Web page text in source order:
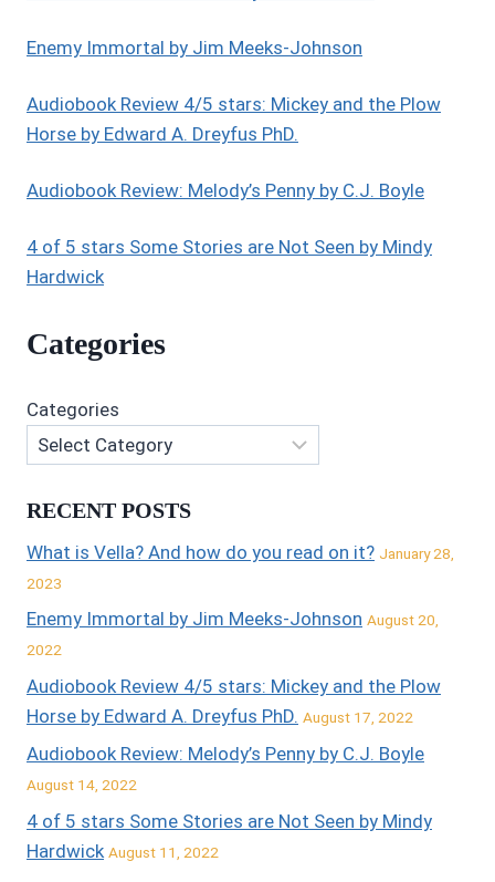
Enemy Immortal by Jim Meeks-Johnson
Audiobook Review 4/5 stars: Mickey and the Plow
Horse by Edward A. Dreyfus PhD.
Audiobook Review: Melody’s Penny by C.J. Boyle
4 of 5 stars Some Stories are Not Seen by Mindy
Hardwick
Categories
Categories
RECENT POSTS
What is Vella? And how do you read on it? January 28,
2023
Enemy Immortal by Jim Meeks-Johnson August 20,
2022
Audiobook Review 4/5 stars: Mickey and the Plow
Horse by Edward A. Dreyfus PhD. August 17, 2022
Audiobook Review: Melody’s Penny by C.J. Boyle
August 14, 2022
4 of 5 stars Some Stories are Not Seen by Mindy
Hardwick August 11, 2022